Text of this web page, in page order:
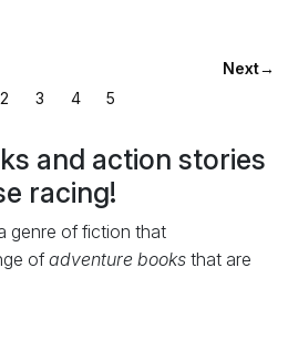
2 3 4 5
Next→
and action stories
racing!
genre of fiction that
of adventure books that are